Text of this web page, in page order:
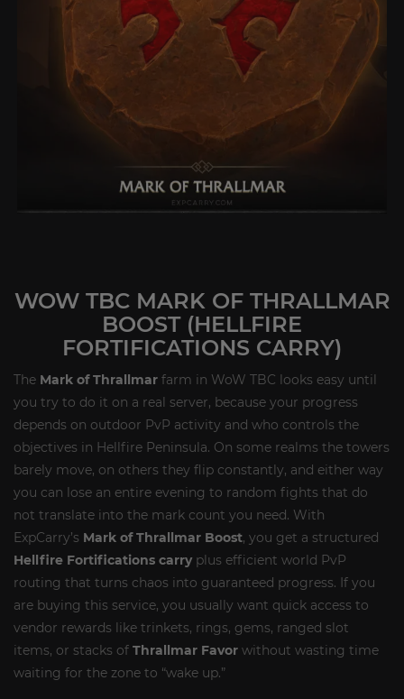
WOW TBC MARK OF THRALLMAR
BOOST (HELLFIRE
FORTIFICATIONS CARRY)
The Mark of Thrallmar farm in WoW TBC looks easy until
you try to do it on a real server, because your progress
depends on outdoor PvP activity and who controls the
objectives in Hellfire Peninsula. On some realms the towers
barely move, on others they flip constantly, and either way
you can lose an entire evening to random fights that do
not translate into the mark count you need. With
ExpCarry’s Mark of Thrallmar Boost, you get a structured
Hellfire Fortifications carryplus efficient world PvP
routing that turns chaos into guaranteed progress. If you
are buying this service, you usually want quick access to
vendor rewards like trinkets, rings, gems, ranged slot
items, or stacks of Thrallmar Favor without wasting time
waiting for the zone to “wake up.”